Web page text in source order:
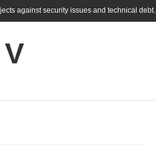
against security issues and technical debt.